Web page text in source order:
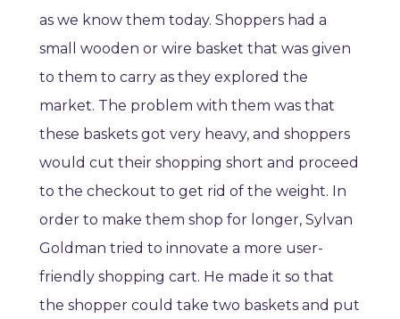
as we know them today. Shoppers had a
small wooden or wire basket that was given
to them to carry as they explored the
market. The problem with them was that
these baskets got very heavy, and shoppers
would cut their shopping short and proceed
to the checkout to get rid of the weight. In
order to make them shop for longer, Sylvan
Goldman tried to innovate a more user-
friendly shopping cart. He made it so that
the shopper could take two baskets and put